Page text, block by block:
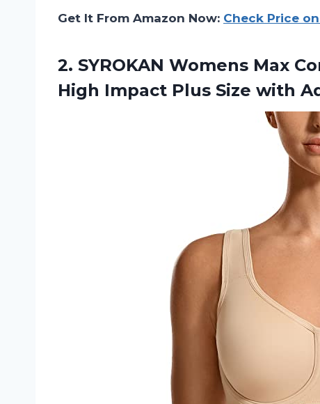
Get It From Amazon Now: Check Price
2. SYROKAN Womens Max
High Impact Plus Size with